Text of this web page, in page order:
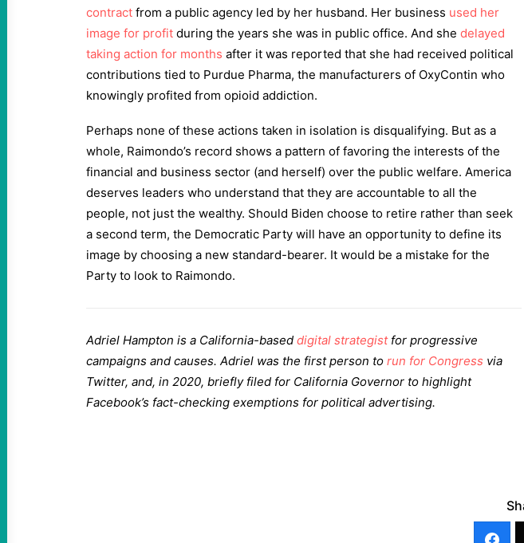
contract from a public agency led by her husband. Her business used her
image for profit during the years she was in public office. And she delayed
taking action for months after it was reported that she had received political
contributions tied to Purdue Pharma, the manufacturers of OxyContin who
knowingly profited from opioid addiction.
Perhaps none of these actions taken in isolation is disqualifying. But as a
whole, Raimondo’s record shows a pattern of favoring the interests of the
financial and business sector (and herself) over the public welfare. America
deserves leaders who understand that they are accountable to all the
people, not just the wealthy. Should Biden choose to retire rather than seek
a second term, the Democratic Party will have an opportunity to define its
image by choosing a new standard-bearer. It would be a mistake for the
Party to look to Raimondo.
Adriel Hampton is a California-based digital strategistfor progressive
campaigns and causes. Adriel was the first person to run for Congress via
Twitter, and, in 2020, briefly filed for California Governor to highlight
Facebook’s fact-checking exemptions for political advertising.